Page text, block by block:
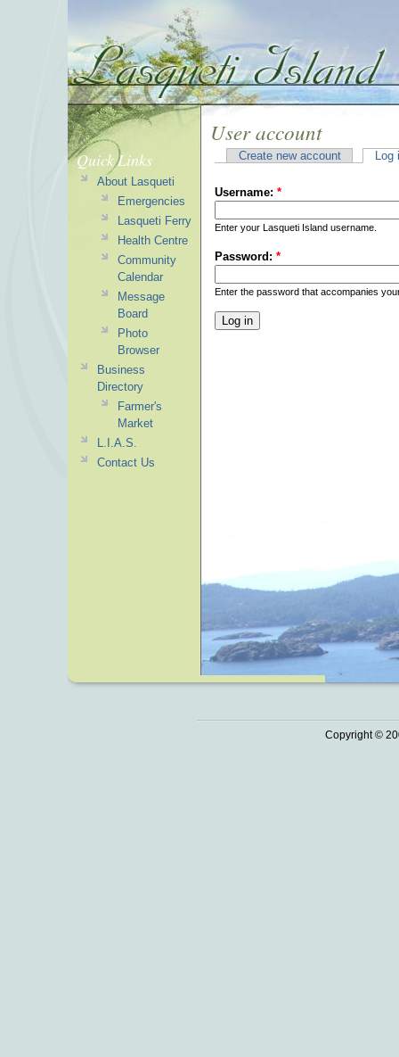
User account
Create new account Log
Username: *
Enter your Lasqueti Island username.
Password: *
Enter the password that accompanies
Quick Links
About Lasqueti
Emergencies
Lasqueti Ferry
Health Centre
Community
Calendar
Message
Board
Photo
Browser
Business
Directory
Farmer's
Market
L.I.A.S.
Contact Us
Copyright ©